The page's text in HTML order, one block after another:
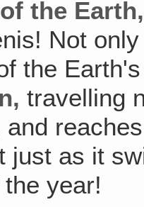
the
Not
the
travelling
and
just as it
year!